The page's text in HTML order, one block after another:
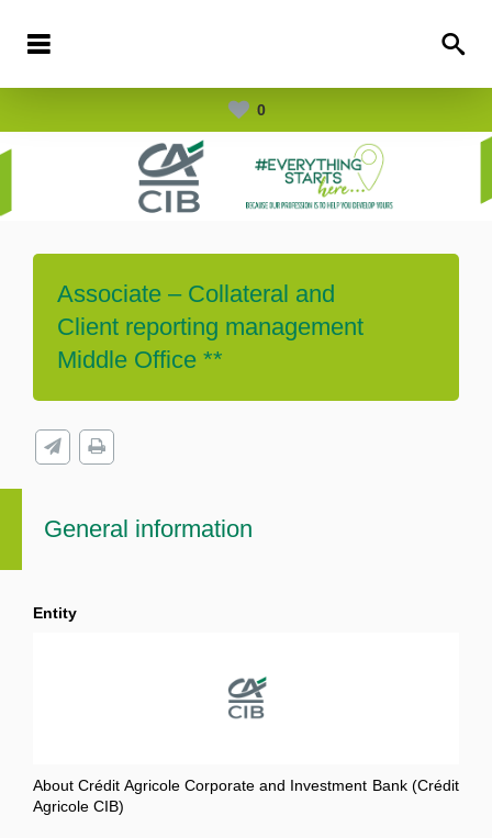
0
Associate – Collateral and
Client reporting management
Middle Office **
General information
Entity
About Crédit Agricole Corporate and Investment Bank (Crédit
Agricole CIB)